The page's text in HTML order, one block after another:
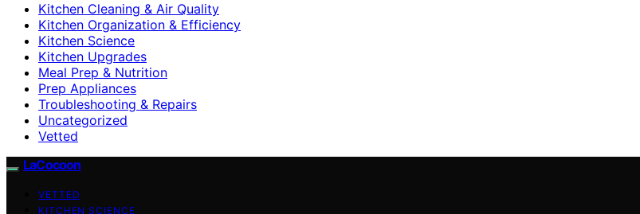
Kitchen Cleaning & Air Quality
Kitchen Organization & Efficiency
Kitchen Science
Kitchen Upgrades
Meal Prep & Nutrition
Prep Appliances
Troubleshooting & Repairs
Uncategorized
Vetted
LaCocoon
VETTED
KITCHEN SCIENCE